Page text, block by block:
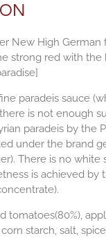
New High
strong red with the
paradeis sauce
is not enough
paradeis by the
under the brand
There is no white
is achieved by
tomatoes(80%),
starch, salt,